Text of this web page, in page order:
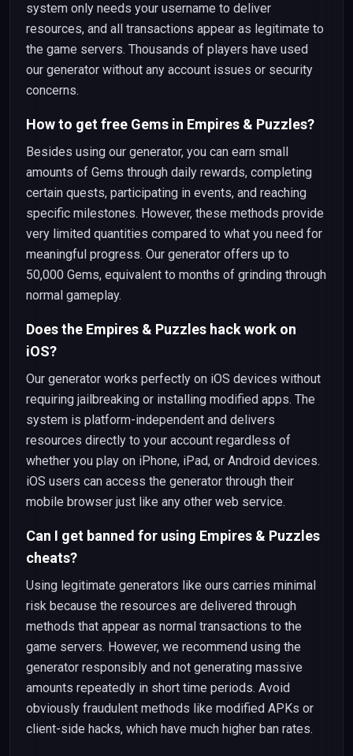
system only needs your username to deliver
resources, and all transactions appear as legitimate to
the game servers. Thousands of players have used
our generator without any account issues or security
concerns.
How to get free Gems in Empires & Puzzles?
Besides using our generator, you can earn small
amounts of Gems through daily rewards, completing
certain quests, participating in events, and reaching
specific milestones. However, these methods provide
very limited quantities compared to what you need for
meaningful progress. Our generator offers up to
50,000 Gems, equivalent to months of grinding through
normal gameplay.
Does the Empires & Puzzles hack work on
iOS?
Our generator works perfectly on iOS devices without
requiring jailbreaking or installing modified apps. The
system is platform-independent and delivers
resources directly to your account regardless of
whether you play on iPhone, iPad, or Android devices.
iOS users can access the generator through their
mobile browser just like any other web service.
Can I get banned for using Empires & Puzzles
cheats?
Using legitimate generators like ours carries minimal
risk because the resources are delivered through
methods that appear as normal transactions to the
game servers. However, we recommend using the
generator responsibly and not generating massive
amounts repeatedly in short time periods. Avoid
obviously fraudulent methods like modified APKs or
client-side hacks, which have much higher ban rates.